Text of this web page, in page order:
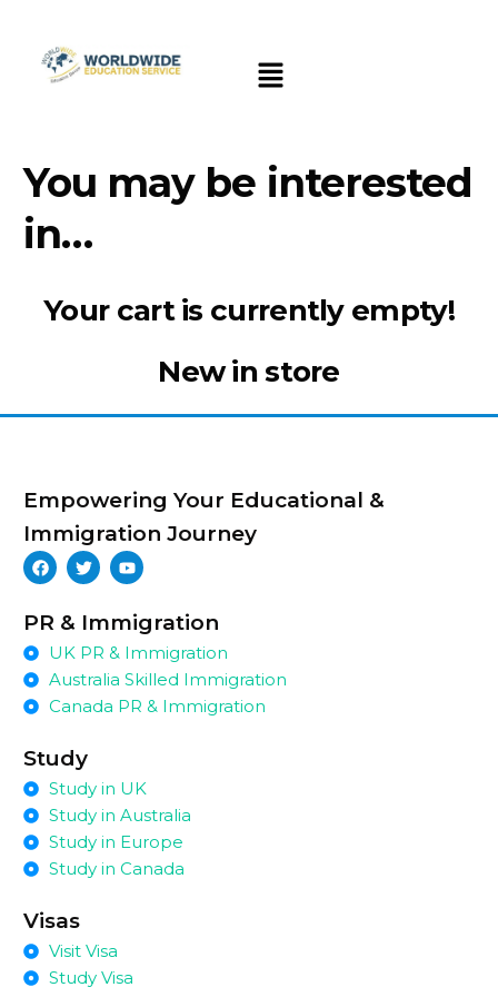
You may be interested
in…
Your cart is currently empty!
New in store
Empowering Your Educational &
Immigration Journey
PR & Immigration
UK PR & Immigration
Australia Skilled Immigration
Canada PR & Immigration
Study
Study in UK
Study in Australia
Study in Europe
Study in Canada
Visas
Visit Visa
Study Visa